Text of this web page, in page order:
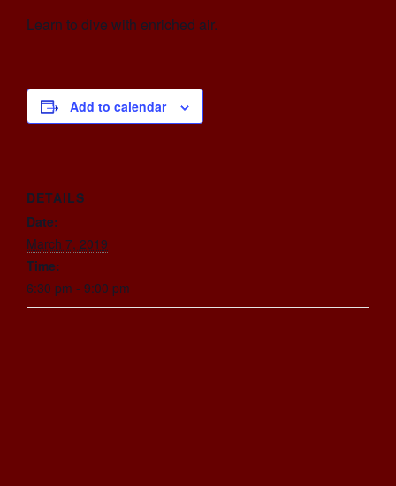
Learn to dive with enriched air.
Add to calendar
DETAILS
Date:
March 7, 2019
Time:
6:30 pm - 9:00 pm